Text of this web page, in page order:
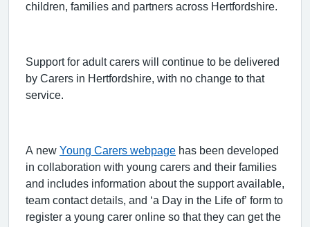
children, families and partners across Hertfordshire.
Support for adult carers will continue to be delivered
by Carers in Hertfordshire, with no change to that
service.
A new Young Carers webpage has been developed
in collaboration with young carers and their families
and includes information about the support available,
team contact details, and ‘a Day in the Life of’ form to
register a young carer online so that they can get the